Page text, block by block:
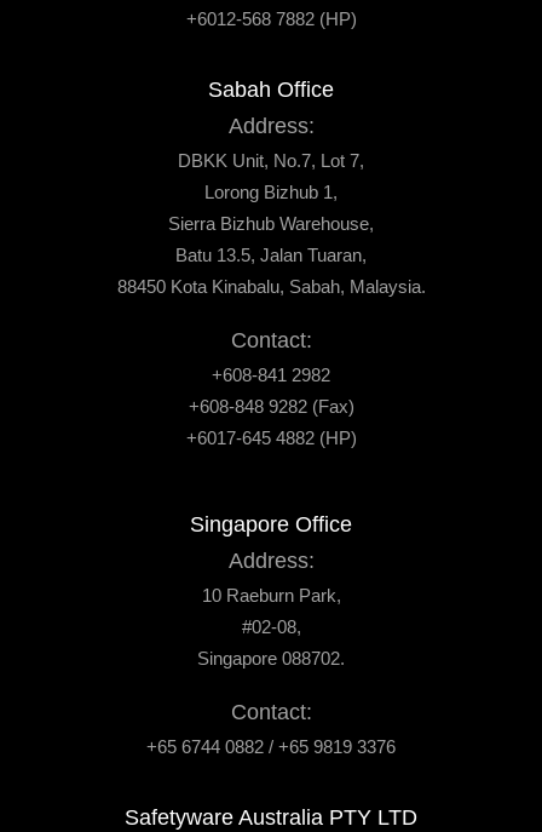
+6012-568 7882 (HP)
Sabah Office
Address:
DBKK Unit, No.7, Lot 7,
Lorong Bizhub 1,
Sierra Bizhub Warehouse,
Batu 13.5, Jalan Tuaran,
88450 Kota Kinabalu, Sabah, Malaysia.
Contact:
+608-841 2982
+608-848 9282 (Fax)
+6017-645 4882 (HP)
Singapore Office
Address:
10 Raeburn Park,
#02-08,
Singapore 088702.
Contact:
+65 6744 0882 / +65 9819 3376
Safetyware Australia PTY LTD